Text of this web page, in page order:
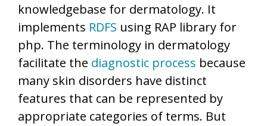
knowledgebase for dermatology. It
implements RDFS using RAP library for
php. The terminology in dermatology
facilitate the diagnostic process because
many skin disorders have distinct
features that can be represented by
appropriate categories of terms. But